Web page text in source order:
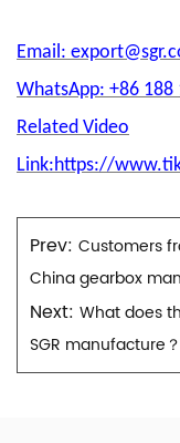
Email:
WhatsApp: +86 188
Related Video
Link:https://
Prev: Customers
China gearbox
Next: What does
SGR manufacture？